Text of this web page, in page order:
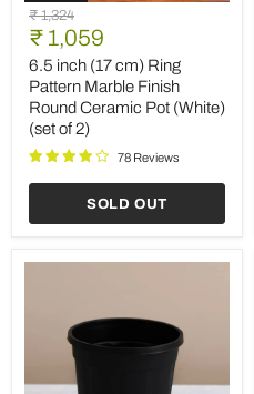
6.5
inch
(17
cm)
Ring
Pattern
Marble
Finish
Round
Pot
(set
2)
Original
price
₹ 1,324
Current
price
₹ 1,059
6.5 inch (17 cm) Ring
Pattern Marble Finish
Round Ceramic Pot (White)
(set of 2)
78 Reviews
SOLD OUT